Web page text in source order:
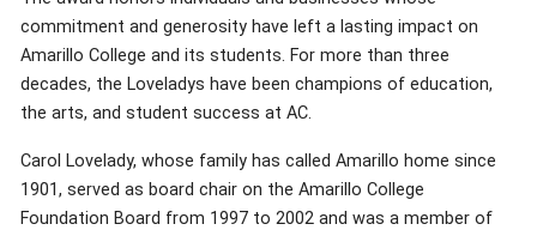
commitment and generosity have left a lasting impact on
Amarillo College and its students. For more than three
decades, the Loveladys have been champions of education,
the arts, and student success at AC.
Carol Lovelady, whose family has called Amarillo home since
1901, served as board chair on the Amarillo College
Foundation Board from 1997 to 2002 and was a member of